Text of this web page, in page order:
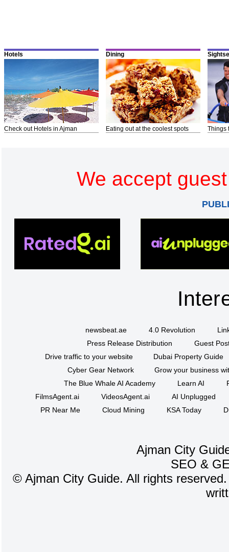
Hotels
Check out Hotels in Ajman
Dining
Eating out at the coolest spots Things
We accept
newsbeat.ae 4.0 Revolution
Press Release Distribution
Guest
Drive traffic to your website
Dubai Property Guide
Cyber Gear Network
Grow your business
The Blue Whale AI Academy
Learn AI
FilmsAgent.ai
VideosAgent.ai
AI Unplugged
PR Near Me
Cloud Mining KSA Today
Ajman City
SEO &
© Ajman City Guide. All rights